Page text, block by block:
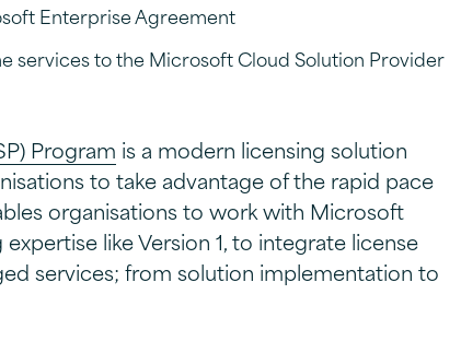
Enterprise Agreement
services to the Microsoft Cloud Solution Provider
Program is a modern licensing solution
to take advantage of the rapid pace
organisations to work with Microsoft
like Version 1, to integrate license
services; from solution implementation to